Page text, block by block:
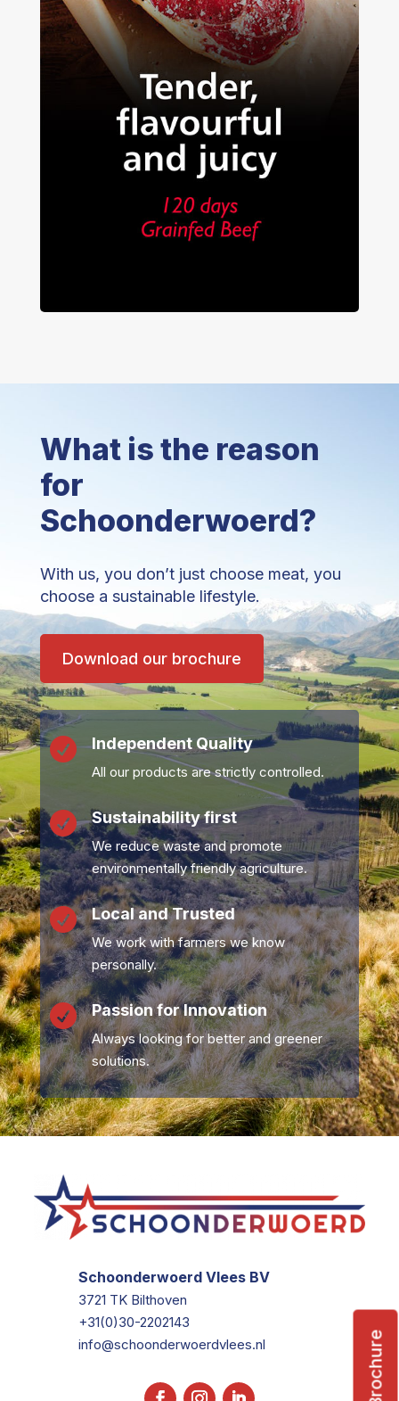
What is the reason
for
Schoonderwoerd?
With us, you don’t just choose meat, you
choose a sustainable lifestyle.
Download our brochure
 Independent Quality
All our products are strictly controlled.
 Sustainability first
We reduce waste and promote
environmentally friendly agriculture.
 Local and Trusted
We work with farmers we know
personally.
 Passion for Innovation
Always looking for better and greener
solutions.
Schoonderwoerd Vlees BV
3721 TK Bilthoven
+31(0)30-2202143
info@schoonderwoerdvlees.nl
Brochure